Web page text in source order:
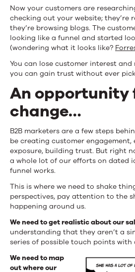
Now your customers are
checking out your website; they’re
they’re browsing blogs. The
looking like a funnel and started
(wondering what it looks like?
You can lose customer interest and
you can gain trust without ever
An opportunity
change…
B2B marketers are a few steps
be creating customer engagement,
exposure, building trust. But right
a whole lot of our efforts on dated
funnel works.
This is where we need to shake
perspectives, pay attention to the
happening around us.
We need to get realistic about our
understanding that they aren’t a
series of possible touch points with
We need to map
out where our